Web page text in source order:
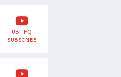
UBF HQ
SUBSCRIBE